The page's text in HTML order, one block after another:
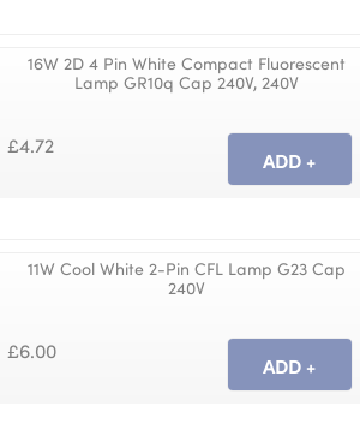
16W 2D 4 Pin White Compact Fluorescent
Lamp GR10q Cap 240V, 240V
£4.72
11W Cool White 2-Pin CFL Lamp G23 Cap
240V
£6.00